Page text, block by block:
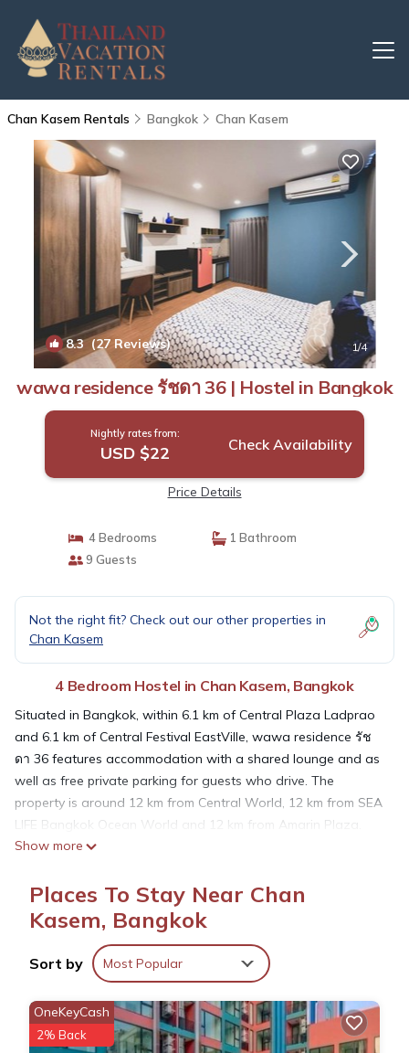
Chan Kasem Rentals Bangkok Chan Kasem
8.3(27 Reviews) 1/4
wawa residence รัชดา 36 | Hostel in Bangkok
Nightly rates from:
USD $22 Check Availability
Price Details
4 Bedrooms
1 Bathroom
9 Guests
Not the right fit? Check out our other properties in
Chan Kasem
4 Bedroom Hostel in Chan Kasem, Bangkok
Situated in Bangkok, within 6.1 km of Central Plaza Ladprao
and 6.1 km of Central Festival EastVille, wawa residence รัช
ดา 36 features accommodation with a shared lounge and as
well as free private parking for guests who drive. The
property is around 12 km from Central World, 12 km from SEA
LIFE Bangkok Ocean World and 12 km from Amarin Plaza.
The property is non-smoking and is located 7.8 km from
with a seating area, a flat-screen TV with satellite channels
and a private bathroom with a hairdryer and a shower. At
wawa residence รัชดา 36 the rooms include bed linen and
towels. Speaking English and Thai at the 24-hour front desk,
staff are ready to help around the clock. Central Embassy is
12 km from the accommodation, while Gaysorn Village
Shopping Mall is 13 km from the property. The nearest airport
is Don Mueang International Airport, 17 km from wawa
Show more
Places To Stay Near Chan
Kasem, Bangkok
Sort by Most Popular
OneKeyCash
2% Back